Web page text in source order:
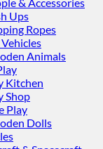
Ups
Ropes
Vehicles
Animals
Kitchen
Shop
Play
Dolls